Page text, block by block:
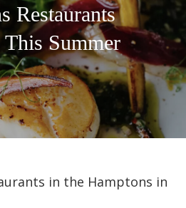
Restaurants
Summer
in the Hamptons in